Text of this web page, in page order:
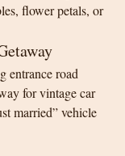
flower petals, or
entrance road
for vintage car
married” vehicle